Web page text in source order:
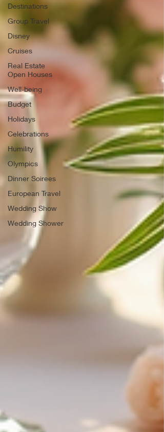
Destinations
Group Travel
Disney
Cruises
Real Estate
Open Houses
Well-being
Budget
Holidays
Celebrations
Humility
Olympics
Dinner Soirees
European Travel
Wedding Show
Wedding Shower